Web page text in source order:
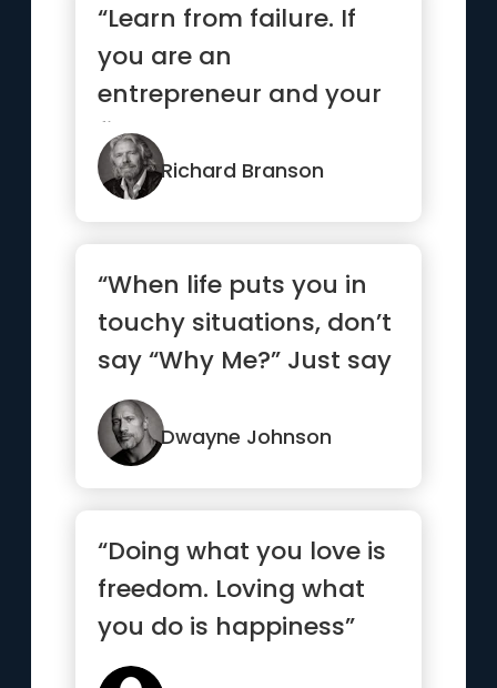
“Learn from failure. If
you are an
entrepreneur and your
first venture wasn’t a
success, ...”
Richard Branson
“When life puts you in
touchy situations, don’t
say “Why Me?” Just say
“Try Me.””
Dwayne Johnson
“Doing what you love is
freedom. Loving what
you do is happiness”